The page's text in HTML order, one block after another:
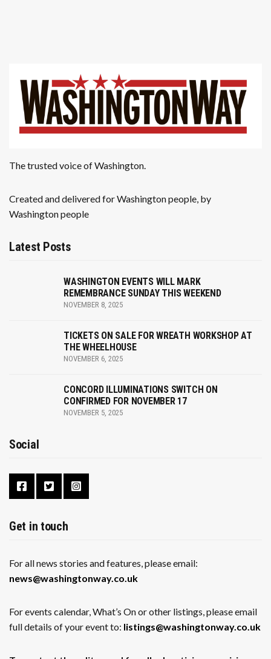
The trusted voice of Washington.
Created and delivered for Washington people, by
Washington people
Latest Posts
WASHINGTON EVENTS WILL MARK
REMEMBRANCE SUNDAY THIS WEEKEND
NOVEMBER 8, 2025
TICKETS ON SALE FOR WREATH WORKSHOP AT
THE WHEELHOUSE
NOVEMBER 6, 2025
CONCORD ILLUMINATIONS SWITCH ON
CONFIRMED FOR NOVEMBER 17
NOVEMBER 5, 2025
Social
Get in touch
For all news stories and features, please email:
news@washingtonway.co.uk
For events calendar, What’s On or other listings, please email
full details of your event to: listings@washingtonway.co.uk